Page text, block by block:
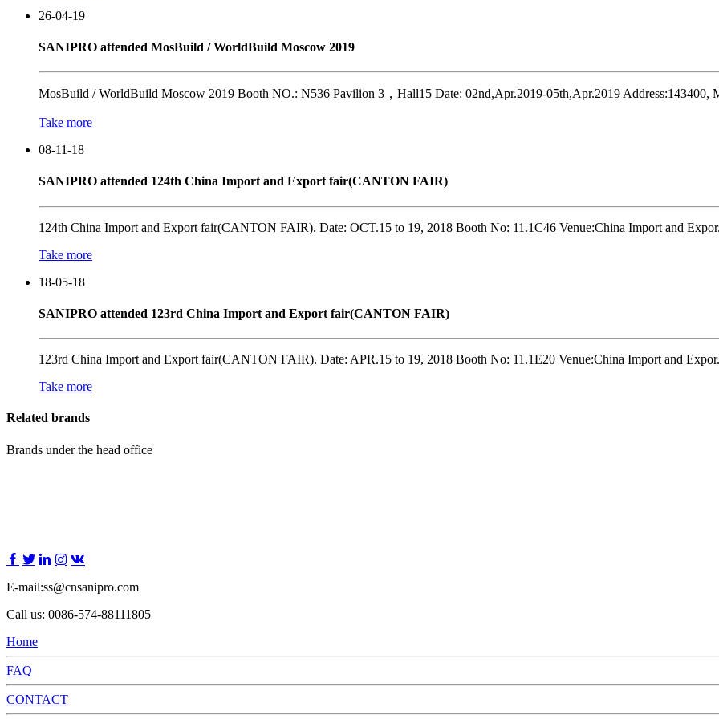
26-04-19
SANIPRO attended MosBuild / WorldBuild Moscow 2019
MosBuild / WorldBuild Moscow 2019 Booth NO.: N536 Pavilion 3，Hall15 Date: 02nd,Apr.2019-05th,Apr.2019 Address:143400,
Take more
08-11-18
SANIPRO attended 124th China Import and Export fair(CANTON FAIR)
124th China Import and Export fair(CANTON FAIR). Date: OCT.15 to 19, 2018 Booth No: 11.1C46 Venue:China Import and
Take more
18-05-18
SANIPRO attended 123rd China Import and Export fair(CANTON FAIR)
123rd China Import and Export fair(CANTON FAIR). Date: APR.15 to 19, 2018 Booth No: 11.1E20 Venue:China Import and
Take more
Related brands
Brands under the head office
E-mail:ss@cnsanipro.com
Call us: 0086-574-88111805
Home
FAQ
CONTACT